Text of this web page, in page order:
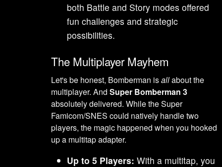
both Battle and Story modes offered
fun challenges and strategic
possibilities.
The Multiplayer Mayhem
Let's be honest, Bomberman isallabout the
multiplayer. AndSuper Bomberman 3
absolutely delivered. While the Super
Famicom/SNES could natively handle two
players, the magic happened when you hooked
up a multitap adapter.
Up to 5 Players: With a multitap, you